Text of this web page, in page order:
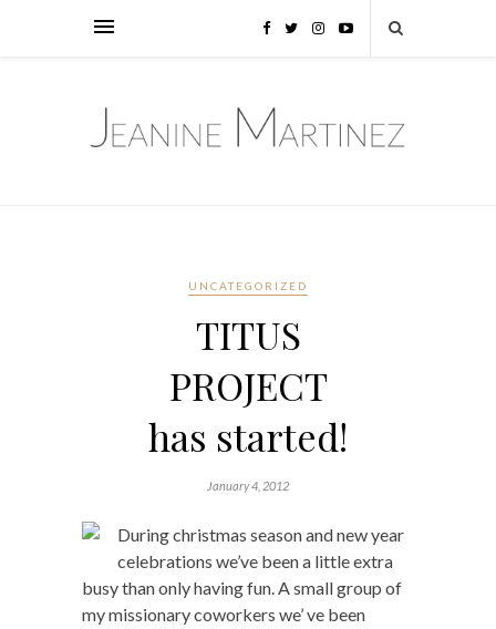
UNCATEGORIZED
TITUS
PROJECT
has started!
January 4, 2012
During christmas season and new year
celebrations we’ve been a little extra
busy than only having fun. A small group of
my missionary coworkers we’ ve been